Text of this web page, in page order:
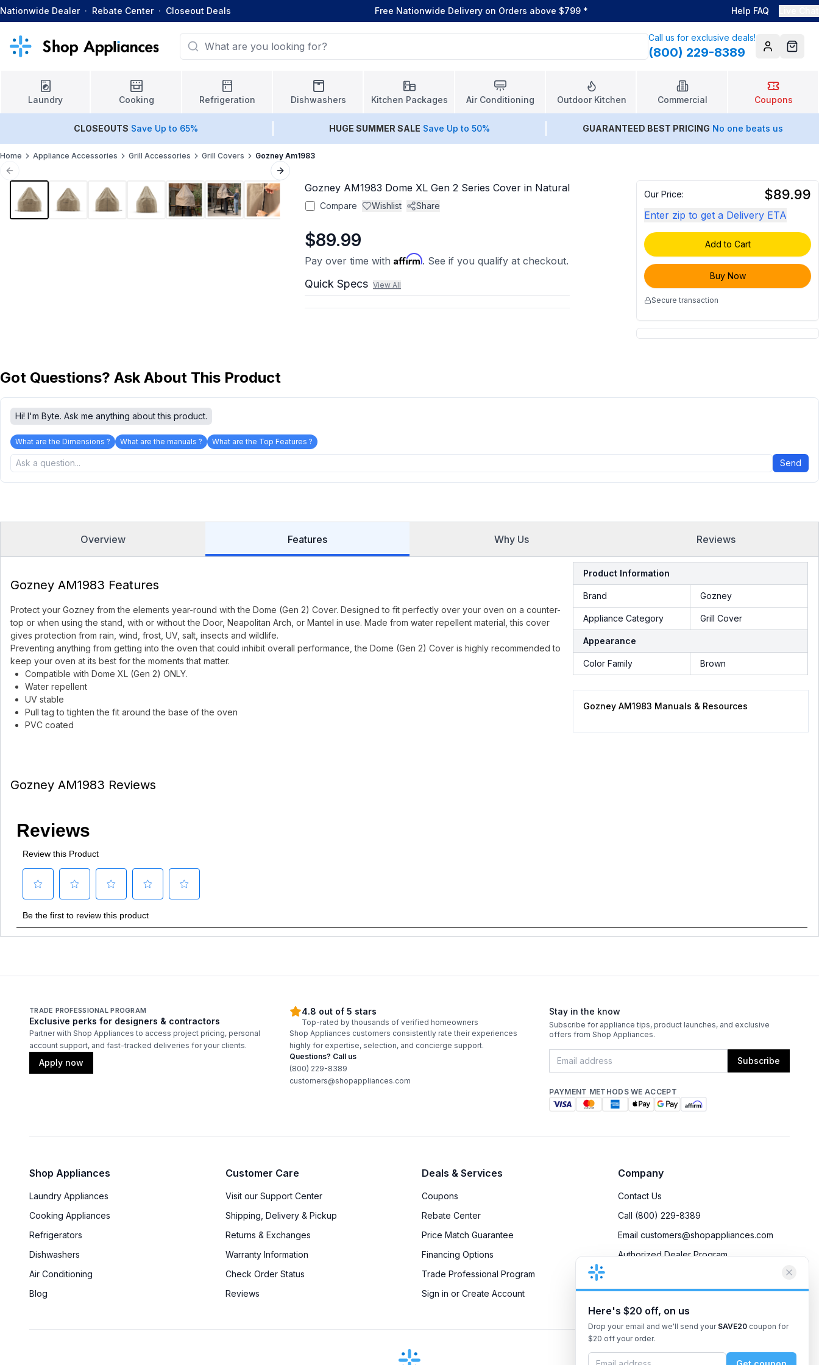
Nationwide Dealer · Rebate Center · Closeout Deals Free Nationwide Delivery on Orders above $799 * Help FAQ
Call us for exclusive deals!
(800) 229-8389 AccountCart
Laundry Cooking Refrigeration Dishwashers Kitchen Packages Air Conditioning Outdoor Kitchen Commercial Coupons
CLOSEOUTS Save Up to 65% HUGE SUMMER SALE Save Up to 50% GUARANTEED BEST PRICING No one beats us
Home Appliance Accessories Grill Accessories Grill Covers Gozney Am1983
Previous slide Next slide
Gozney AM1983 Dome XL Gen 2 Series Cover in Natural
Compare Wishlist Share
$89.99
Pay over time with Affirm. See if you qualify at checkout.
Quick Specs View All
Our Price: $89.99
Enter zip to get a Delivery ETA
Add to Cart
Buy Now
Secure transaction
Got Questions? Ask About This Product
Hi! I'm Byte. Ask me anything about this product.
What are the Dimensions ? What are the manuals ? What are the Top Features ?
Send
Overview Features Why Us Reviews
Gozney AM1983 Features
Protect your Gozney from the elements year-round with the Dome (Gen 2) Cover. Designed to fit perfectly over your oven on a counter-
top or when using the stand, with or without the Door, Neapolitan Arch, or Mantel in use. Made from water repellent material, this cover
gives protection from rain, wind, frost, UV, salt, insects and wildlife.
Preventing anything from getting into the oven that could inhibit overall performance, the Dome (Gen 2) Cover is highly recommended to
keep your oven at its best for the moments that matter.
Compatible with Dome XL (Gen 2) ONLY.
Water repellent
UV stable
Pull tag to tighten the fit around the base of the oven
PVC coated
Product Information
Brand Gozney
Appliance Category Grill Cover
Appearance
Color Family Brown
Gozney AM1983 Manuals & Resources
Gozney AM1983 Reviews
Here's $20 off, on us
Drop your email and we'll send your SAVE20 coupon for
$20 off your order.
TRADE PROFESSIONAL PROGRAM
Exclusive perks for designers & contractors
Partner with Shop Appliances to access project pricing, personal
account support, and fast-tracked deliveries for your clients.
Apply now
4.8 out of 5 stars
Top-rated by thousands of verified homeowners
Shop Appliances customers consistently rate their experiences
highly for expertise, selection, and concierge support.
Questions? Call us
(800) 229-8389
customers@shopappliances.com
Stay in the know
Subscribe for appliance tips, product launches, and exclusive
offers from Shop Appliances.
Subscribe
PAYMENT METHODS WE ACCEPT
Shop Appliances
Laundry Appliances
Cooking Appliances
Refrigerators
Dishwashers
Air Conditioning
Blog
Customer Care
Visit our Support Center
Shipping, Delivery & Pickup
Returns & Exchanges
Warranty Information
Check Order Status
Reviews
Deals & Services
Coupons
Rebate Center
Price Match Guarantee
Financing Options
Trade Professional Program
Sign in or Create Account
Company
Contact Us
Call (800) 229-8389
Email customers@shopappliances.com
Authorized Dealer Program
Privacy Policy